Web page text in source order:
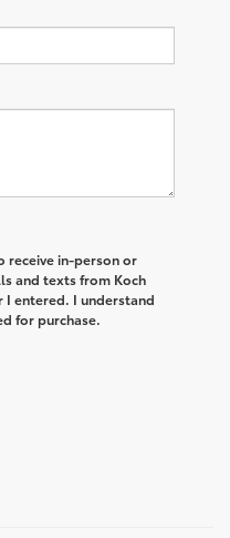
receive in-person or
and texts from Koch
I entered. I understand
for purchase.